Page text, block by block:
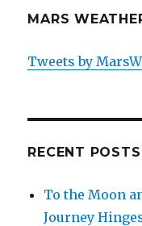
MARS
Tweets by
RECENT POSTS
To the Moon
Journey